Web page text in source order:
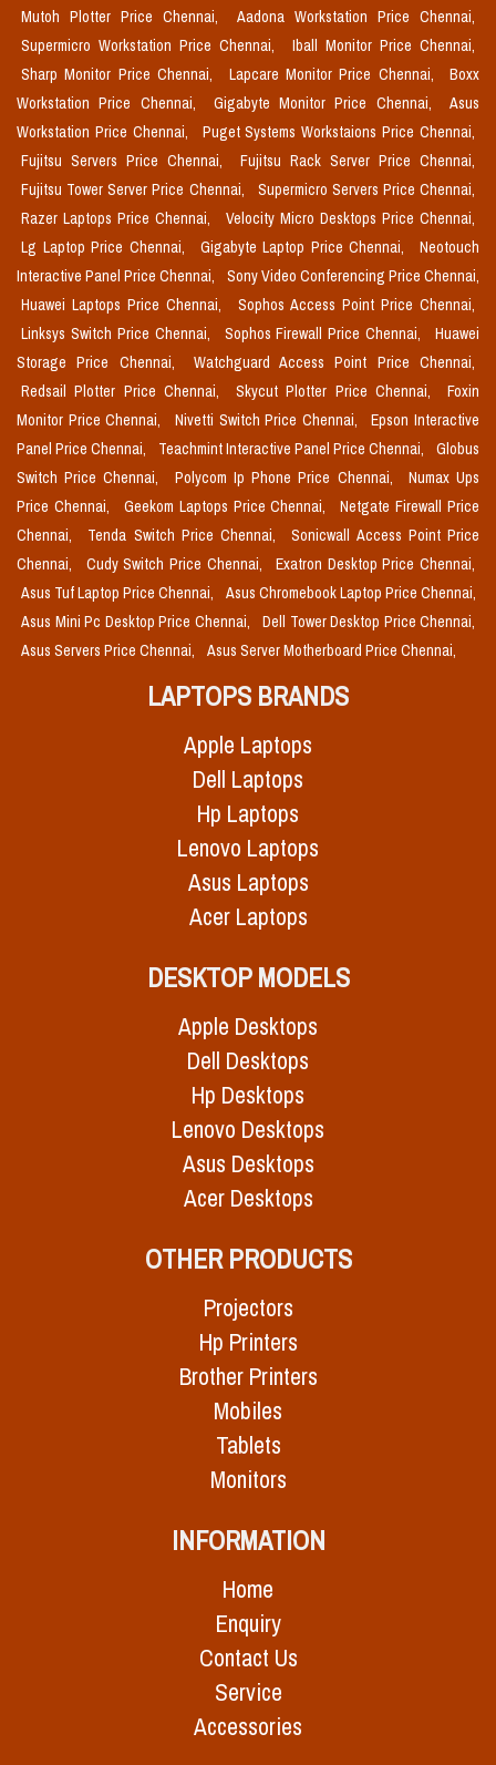
Mutoh Plotter Price Chennai,
Aadona Workstation Price Chennai,
Supermicro Workstation Price Chennai,
Iball Monitor Price Chennai,
Sharp Monitor Price Chennai,
Lapcare Monitor Price Chennai,
Boxx
Workstation Price Chennai,
Gigabyte Monitor Price Chennai,
Asus
Workstation Price Chennai,
Puget Systems Workstaions Price Chennai,
Fujitsu Servers Price Chennai,
Fujitsu Rack Server Price Chennai,
Fujitsu Tower Server Price Chennai,
Supermicro Servers Price Chennai,
Razer Laptops Price Chennai,
Velocity Micro Desktops Price Chennai,
Lg Laptop Price Chennai,
Gigabyte Laptop Price Chennai,
Neotouch
Interactive Panel Price Chennai,
Sony Video Conferencing Price Chennai,
Huawei Laptops Price Chennai,
Sophos Access Point Price Chennai,
Linksys Switch Price Chennai,
Sophos Firewall Price Chennai,
Huawei
Storage Price Chennai,
Watchguard Access Point Price Chennai,
Redsail Plotter Price Chennai,
Skycut Plotter Price Chennai,
Foxin
Monitor Price Chennai,
Nivetti Switch Price Chennai,
Epson Interactive
Panel Price Chennai,
Teachmint Interactive Panel Price Chennai,
Globus
Switch Price Chennai,
Polycom Ip Phone Price Chennai,
Numax Ups
Price Chennai,
Geekom Laptops Price Chennai,
Netgate Firewall Price
Chennai,
Tenda Switch Price Chennai,
Sonicwall Access Point Price
Chennai,
Cudy Switch Price Chennai,
Exatron Desktop Price Chennai,
Asus Tuf Laptop Price Chennai,
Asus Chromebook Laptop Price Chennai,
Asus Mini Pc Desktop Price Chennai,
Dell Tower Desktop Price Chennai,
Asus Servers Price Chennai,
Asus Server Motherboard Price Chennai,
LAPTOPS BRANDS
Apple Laptops
Dell Laptops
Hp Laptops
Lenovo Laptops
Asus Laptops
Acer Laptops
DESKTOP MODELS
Apple Desktops
Dell Desktops
Hp Desktops
Lenovo Desktops
Asus Desktops
Acer Desktops
OTHER PRODUCTS
Projectors
Hp Printers
Brother Printers
Mobiles
Tablets
Monitors
INFORMATION
Home
Enquiry
Contact Us
Service
Accessories